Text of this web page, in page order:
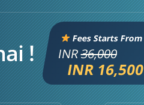
!
Fees Starts From
INR36,000
INR 16,500